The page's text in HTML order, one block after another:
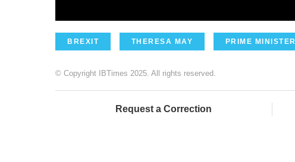
BREXIT THERESA MAY PRIME MINISTER
© Copyright IBTimes 2025. All rights reserved.
Request a Correction